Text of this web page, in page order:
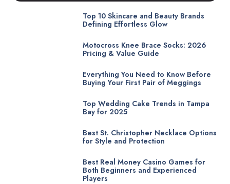
Top 10 Skincare and Beauty Brands
Defining Effortless Glow
Motocross Knee Brace Socks: 2026
Pricing & Value Guide
Everything You Need to Know Before
Buying Your First Pair of Meggings
Top Wedding Cake Trends in Tampa
Bay for 2025
Best St. Christopher Necklace Options
for Style and Protection
Best Real Money Casino Games for
Both Beginners and Experienced
Players